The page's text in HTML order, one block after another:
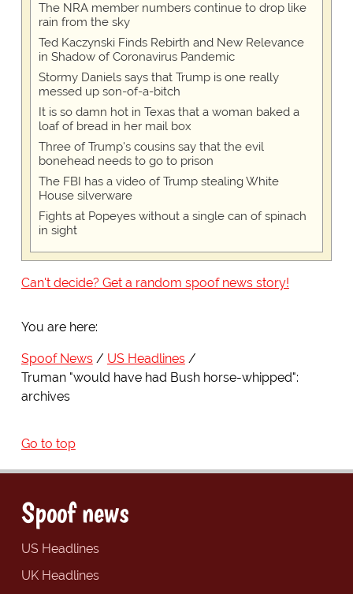
The NRA member numbers continue to drop like
rain from the sky
Ted Kaczynski Finds Rebirth and New Relevance
in Shadow of Coronavirus Pandemic
Stormy Daniels says that Trump is one really
messed up son-of-a-bitch
It is so damn hot in Texas that a woman baked a
loaf of bread in her mail box
Three of Trump's cousins say that the evil
bonehead needs to go to prison
The FBI has a video of Trump stealing White
House silverware
Fights at Popeyes without a single can of spinach
in sight
Can't decide? Get a random spoof news story!
You are here:
Spoof News
US Headlines
Truman "would have had Bush horse-whipped":
archives
Go to top
Spoof news
US Headlines
UK Headlines